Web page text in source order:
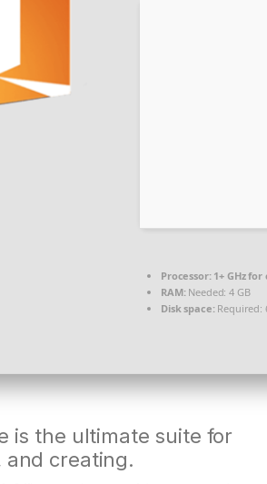
Processor:1+ GHz for
RAM:Needed: 4 GB
Disk space:Required:
is the ultimate suite for
and creating.